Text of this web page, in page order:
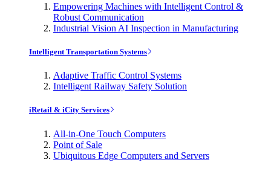
Empowering Machines with Intelligent Control &
Robust Communication
Industrial Vision AI Inspection in Manufacturing
Intelligent Transportation Systems
Adaptive Traffic Control Systems
Intelligent Railway Safety Solution
iRetail & iCity Services
All-in-One Touch Computers
Point of Sale
Ubiquitous Edge Computers and Servers